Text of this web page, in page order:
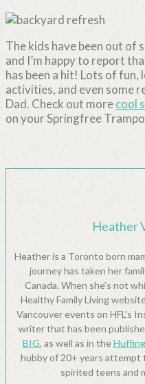
The kids have been out of
and I’m happy to report
has been a hit! Lots of
activities, and even some
Dad. Check out morecool
on your Springfree
Heather
Heather is a Toronto born
journey has taken her
Canada. When she’s not
Healthy Family Living
Vancouver events on HFL’s
writer that has been
BIG, as well as in the
hubby of 20+ years
spirited teens and